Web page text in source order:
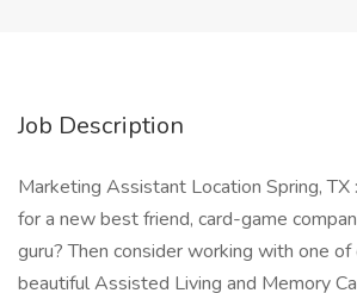
Job Description
Marketing Assistant Location Spring, TX
for a new best friend, card-game
guru? Then consider working with one of
beautiful Assisted Living and Memory